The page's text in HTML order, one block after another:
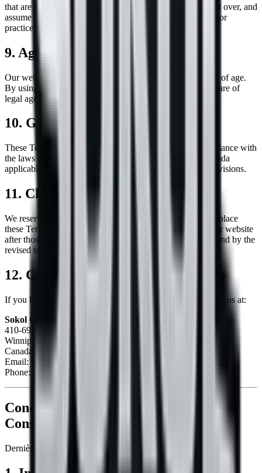
that are not owned or controlled by us. We have no control over, and
assume no responsibility for, the content, privacy policies, or
practices of any third-party websites or services.
9. Age Restrictions
Our website is intended for users who are at least 16 years of age.
By using this website, you represent and warrant that you are of
legal age to form a binding contract with us.
10. Governing Law
These Terms shall be governed by and construed in accordance with
the laws of the Province of Manitoba and the laws of Canada
applicable therein, without regard to its conflict of law provisions.
11. Changes to Terms
We reserve the right, at our sole discretion, to modify or replace
these Terms at any time. By continuing to access or use our website
after those revisions become effective, you agree to be bound by the
revised terms.
12. Contact Us
If you have any questions about these Terms, please contact us at:
Sokol Construction
410-690 Kenaston Blvd
Winnipeg, Manitoba R3N 1Z3
Canada
Email:
Phone:
Conditions de Service pour
Construction
Dernière mise à jour :